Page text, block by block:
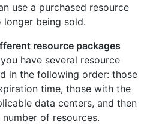
use a purchased resource
being sold.
resource packages
have several resource
in the following order: those
time, those with the
data centers, and then
of resources.